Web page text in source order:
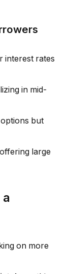
interest rates
in mid-
but
large
on more